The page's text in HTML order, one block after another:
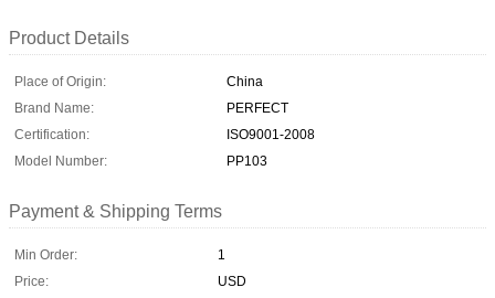
Product Details
Place of Origin:
China
Brand Name:
PERFECT
Certification:
ISO9001-2008
Model Number:
PP103
Payment & Shipping Terms
Min Order:
1
Price:
USD